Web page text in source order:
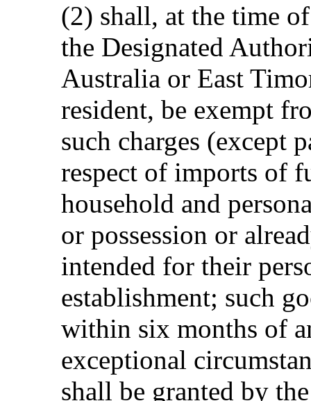
(2) shall, at the time
the Designated
Australia or East
resident, be exempt
such charges (except
respect of imports of
household and
or possession or
intended for their
establishment; such
within six months of
exceptional
shall be granted by